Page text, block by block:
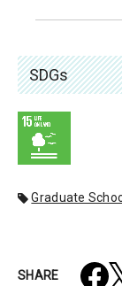
SDGs
Graduate
SHARE